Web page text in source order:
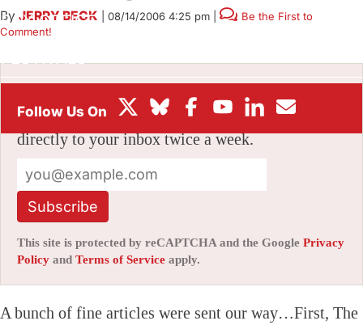
BOX OFFICE
FESTIVALS
By JERRY BECK 08/14/2006 4:25 pm
Be the First to
Comment!
Stay informed with free updates
Sign up to get our news digest — delivered
directly to your inbox twice a week.
Subscribe
This site is protected by reCAPTCHA and the Google Privacy
Policy and Terms of Service apply.
A bunch of fine articles were sent our way…First, The